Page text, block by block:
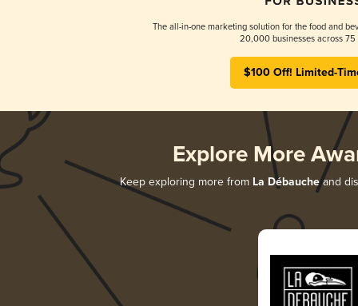
The all-in-one marketing solution for the food and
20,000 businesses across 75
$100 Off! Limited-
Explore More
Keep exploring more from La Débaucheand